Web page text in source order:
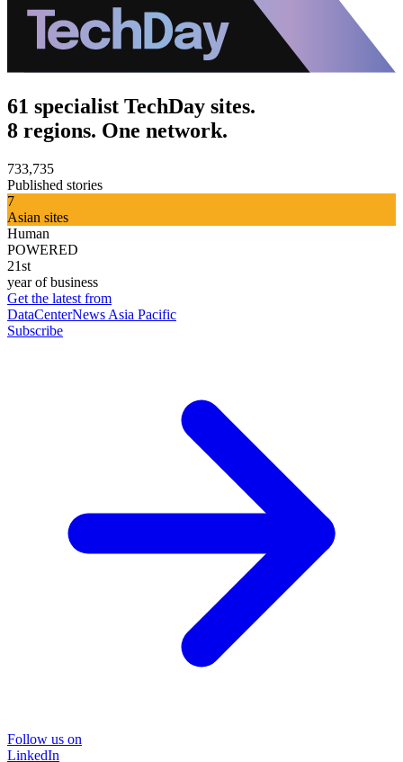
61 specialist TechDay sites.
8 regions. One network.
733,735
Published stories
7
Asian sites
Human
POWERED
21st
year of business
Get the latest from
DataCenterNews Asia Pacific
Subscribe
Follow us on
LinkedIn